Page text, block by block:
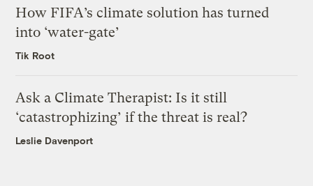
How FIFA’s climate solution has turned
into ‘water-gate’
Tik Root
Ask a Climate Therapist: Is it still
‘catastrophizing’ if the threat is real?
Leslie Davenport